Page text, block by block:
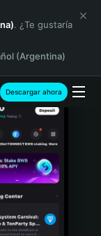
. ¿Te gustaría
(Argentina)
Descargar ahora